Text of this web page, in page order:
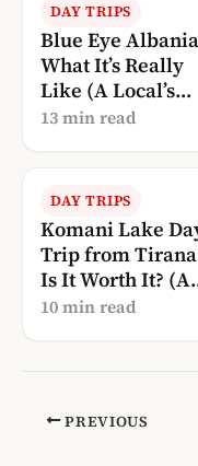
DAY TRIPS
Blue Eye
What It’s Really
Like (A Local’s
Guide to Syri i
13 min read
DAY TRIPS
Komani Lake
Trip from
Is It Worth It? (A
Local’s Guide)
10 min read
PREVIOUS